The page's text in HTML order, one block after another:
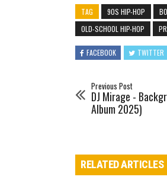
TAG 90S HIP-HOP
OLD-SCHOOL HIP-HOP
FACEBOOK TWITTER
Previous Post
DJ Mirage -
Album 2025)
RELATED ARTICLES